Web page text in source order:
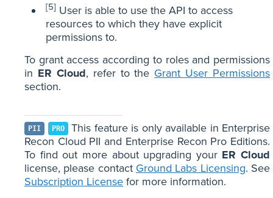
[5] User is able to use the API to access
resources to which they have explicit
permissions to.
To grant access according to roles and permissions
in ER Cloud, refer to the Grant User Permissions
section.
PII PRO This feature is only available in Enterprise
Recon Cloud PII and Enterprise Recon Pro Editions.
To find out more about upgrading your ER Cloud
license, please contact Ground Labs Licensing. See
Subscription License for more information.